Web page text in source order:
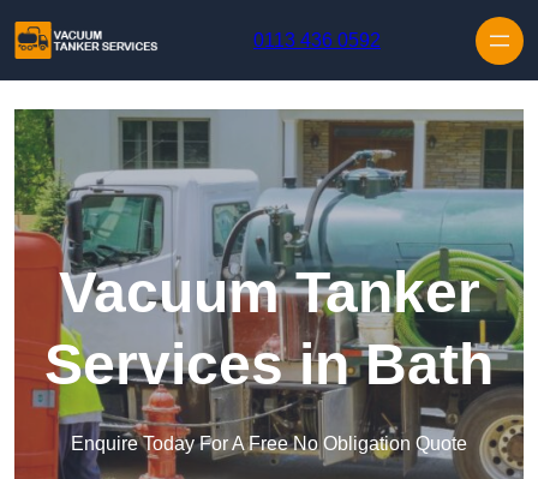
0113 436 0592
Vacuum Tanker
Services in Bath
Enquire Today For A Free No Obligation Quote